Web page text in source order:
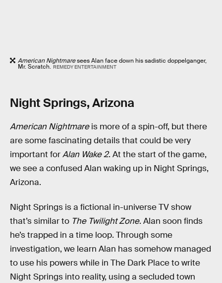
American Nightmaresees Alan face down his sadistic doppelganger,
Mr. Scratch. REMEDY ENTERTAINMENT
Night Springs, Arizona
American Nightmareis more of a spin-off, but there
are some fascinating details that could be very
important forAlan Wake 2. At the start of the game,
we see a confused Alan waking up in Night Springs,
Arizona.
Night Springs is a fictional in-universe TV show
that’s similar to The Twilight Zone. Alan soon finds
he’s trapped in a time loop. Through some
investigation, we learn Alan has somehow managed
to use his powers while in The Dark Place to write
Night Springs into reality, using a secluded town